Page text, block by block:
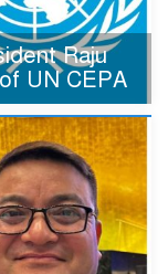
Raju
UN CEPA